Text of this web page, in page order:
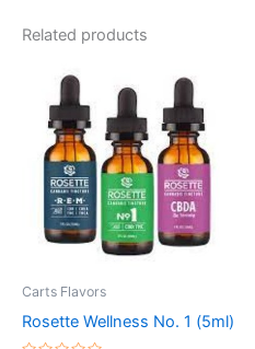
Related products
Carts Flavors
Rosette Wellness No. 1 (5ml)